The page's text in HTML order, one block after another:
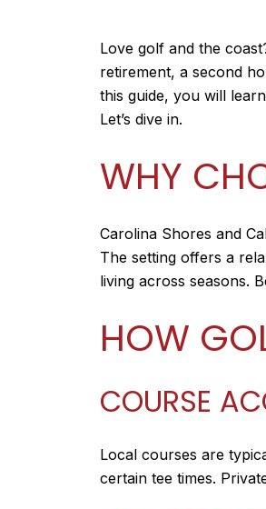
Love golf and the
retirement, a second
this guide, you will
Let’s dive in.
WHY
Carolina Shores and
The setting offers a
living across seasons.
HOW
COURSE
Local courses are
certain tee times.